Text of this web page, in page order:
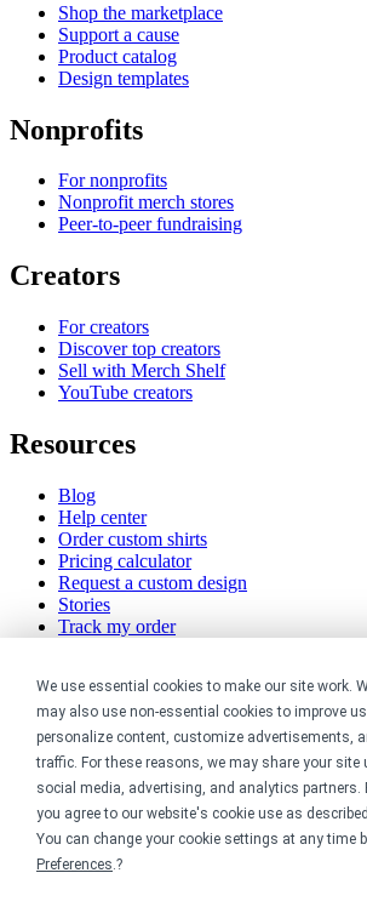
We use essential cookies to make our site work.
may also use non-essential cookies to improve
personalize content, customize advertisements,
traffic. For these reasons, we may share your
social media, advertising, and analytics partners.
you agree to our website's cookie use as
You can change your cookie settings at any time
Preferences.?
Shop the marketplace
Support a cause
Product catalog
Design templates
Nonprofits
For nonprofits
Nonprofit merch stores
Peer-to-peer fundraising
Creators
For creators
Discover top creators
Sell with Merch Shelf
YouTube creators
Resources
Blog
Help center
Order custom shirts
Pricing calculator
Request a custom design
Stories
Track my order
Company
About
Careers
Contact
Reviews
Sustainability